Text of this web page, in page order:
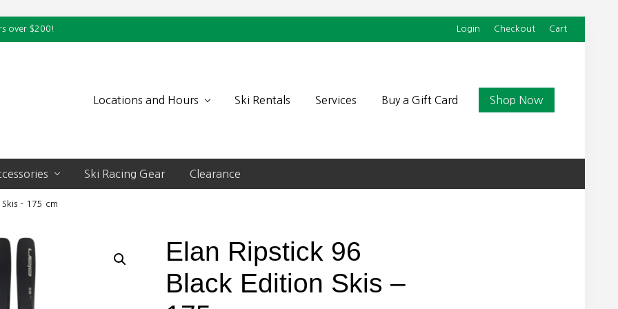
over $200! Login Checkout Cart
Locations and Hours Ski Rentals Services Buy a Gift Card Shop Now
Ski Racing Gear Clearance
– 175 cm
Elan Ripstick 96
Black Edition Skis –